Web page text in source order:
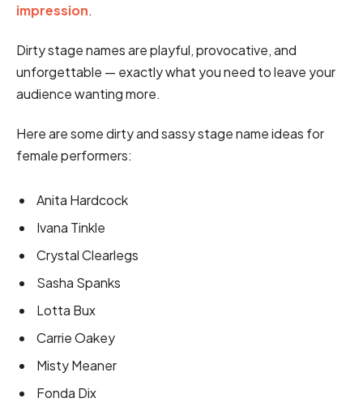
impression.
Dirty stage names are playful, provocative, and
unforgettable — exactly what you need to leave your
audience wanting more.
Here are some dirty and sassy stage name ideas for
female performers:
Anita Hardcock
Ivana Tinkle
Crystal Clearlegs
Sasha Spanks
Lotta Bux
Carrie Oakey
Misty Meaner
Fonda Dix